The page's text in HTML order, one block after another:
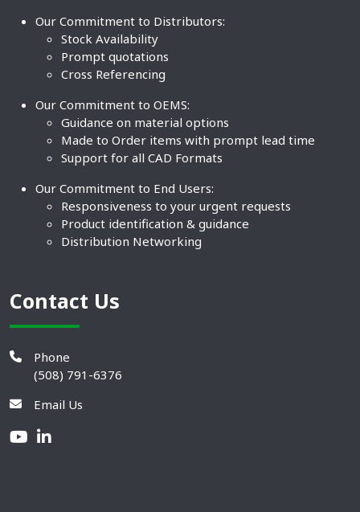
Our Commitment to Distributors:
Stock Availability
Prompt quotations
Cross Referencing
Our Commitment to OEMS:
Guidance on material options
Made to Order items with prompt lead time
Support for all CAD Formats
Our Commitment to End Users:
Responsiveness to your urgent requests
Product identification & guidance
Distribution Networking
Contact Us
Phone
(508) 791-6376
Email Us